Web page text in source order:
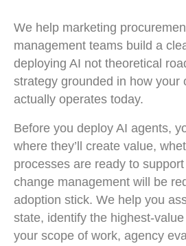
We help marketing
management teams build a
deploying AI not theoretical
strategy grounded in how your
actually operates today.
Before you deploy AI agents,
where they’ll create value,
processes are ready to
change management will be
adoption stick. We help you
state, identify the highest-
your scope of work, agency